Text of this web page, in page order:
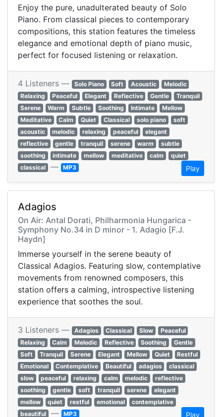
Enjoy the pure, unadulterated beauty of Solo
Piano. From classical pieces to contemporary
compositions, this station features the timeless
elegance and emotional depth of piano music,
perfect for focused listening or relaxation.
4 Listeners — Solo Piano Soft Acoustic
Melodic
Relaxing
Peaceful Elegant Reflective Gentle
Tranquil
Serene
Warm Subtle Soothing Intimate
Mellow
Meditative
Calm Quiet Classical solo piano
soft
acoustic
melodic relaxing peaceful
elegant
reflective
gentle tranquil serene warm
subtle
soothing
intimate mellow meditative calm
quiet
classical — MP3 Play
Adagios
On Air: Antal Dorati, Philharmonia Hungarica -
Symphony No.34 in D minor - 1. Adagio [F.J.
Haydn]
Immerse yourself in the serene beauty of
Classical Adagios. Featuring slow, contemplative
movements from renowned composers, this
station offers a calming, introspective listening
experience that soothes the soul.
3 Listeners — Adagios Classical Slow
Peaceful
Relaxing
Calm Melodic Reflective Soothing
Gentle
Soft
Tranquil Serene Elegant Mellow Quiet
Restful
Emotional
Contemplative Beautiful adagios
classical
slow
peaceful relaxing calm melodic
reflective
soothing
gentle soft tranquil serene
elegant
mellow
quiet restful emotional
contemplative
beautiful — MP3 Play